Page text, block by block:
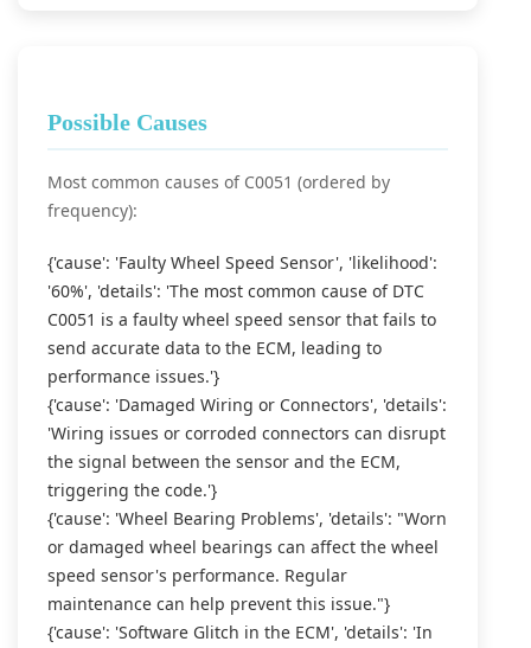
Possible Causes
Most common causes of C0051 (ordered by
frequency):
{'cause': 'Faulty Wheel Speed Sensor', 'likelihood':
'60%', 'details': 'The most common cause of DTC
C0051 is a faulty wheel speed sensor that fails to
send accurate data to the ECM, leading to
performance issues.'}
{'cause': 'Damaged Wiring or Connectors', 'details':
'Wiring issues or corroded connectors can disrupt
the signal between the sensor and the ECM,
triggering the code.'}
{'cause': 'Wheel Bearing Problems', 'details': "Worn
or damaged wheel bearings can affect the wheel
speed sensor's performance. Regular
maintenance can help prevent this issue."}
{'cause': 'Software Glitch in the ECM', 'details': 'In